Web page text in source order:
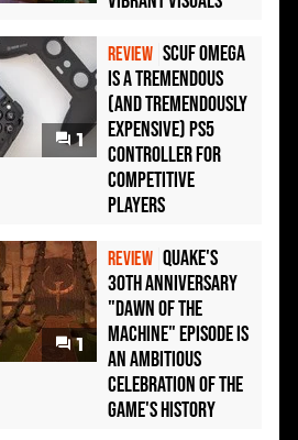
1
REVIEW Scuf Omega
Is a Tremendous
(and Tremendously
Expensive) PS5
Controller For
Competitive
Players
1
REVIEW Quake's
30th Anniversary
"Dawn of the
Machine" Episode Is
an Ambitious
Celebration of the
Game's History